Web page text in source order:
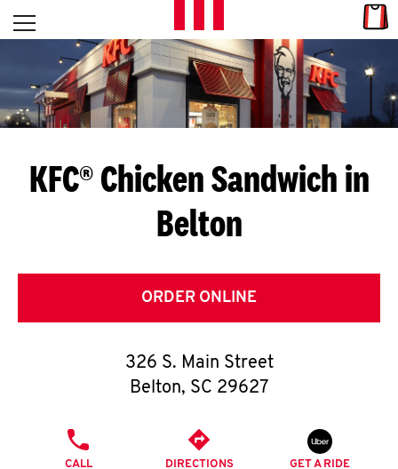
Skip to content
L
E
T
S
G
E
T
O
K
Open mobile menu
Return to Nav
KFC® Chicken Sandwich in
Belton
ORDER ONLINE
326 S. Main Street
Belton, SC 29627
CALL DIRECTIONS GET A RIDE